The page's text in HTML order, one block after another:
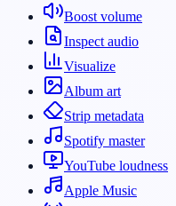
Boost volume
Inspect audio
Visualize
Album art
Strip metadata
Spotify master
YouTube loudness
Apple Music